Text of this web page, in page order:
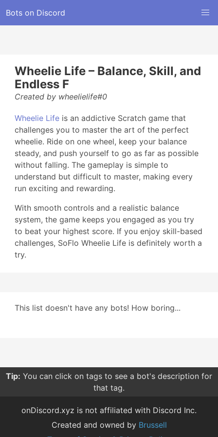
Bots on Discord
Wheelie Life – Balance, Skill, and
Endless F
Created by wheelielife#0
Wheelie Life is an addictive Scratch game that
challenges you to master the art of the perfect
wheelie. Ride on one wheel, keep your balance
steady, and push yourself to go as far as possible
without falling. The gameplay is simple to
understand but difficult to master, making every
run exciting and rewarding.
With smooth controls and a realistic balance
system, the game keeps you engaged as you try
to beat your highest score. If you enjoy skill-based
challenges, SoFlo Wheelie Life is definitely worth a
try.
This list doesn't have any bots! How boring...
Tip: You can click on tags to see a bot's description for
that tag.
onDiscord.xyz is not affiliated with Discord Inc.
Created and owned by Brussell